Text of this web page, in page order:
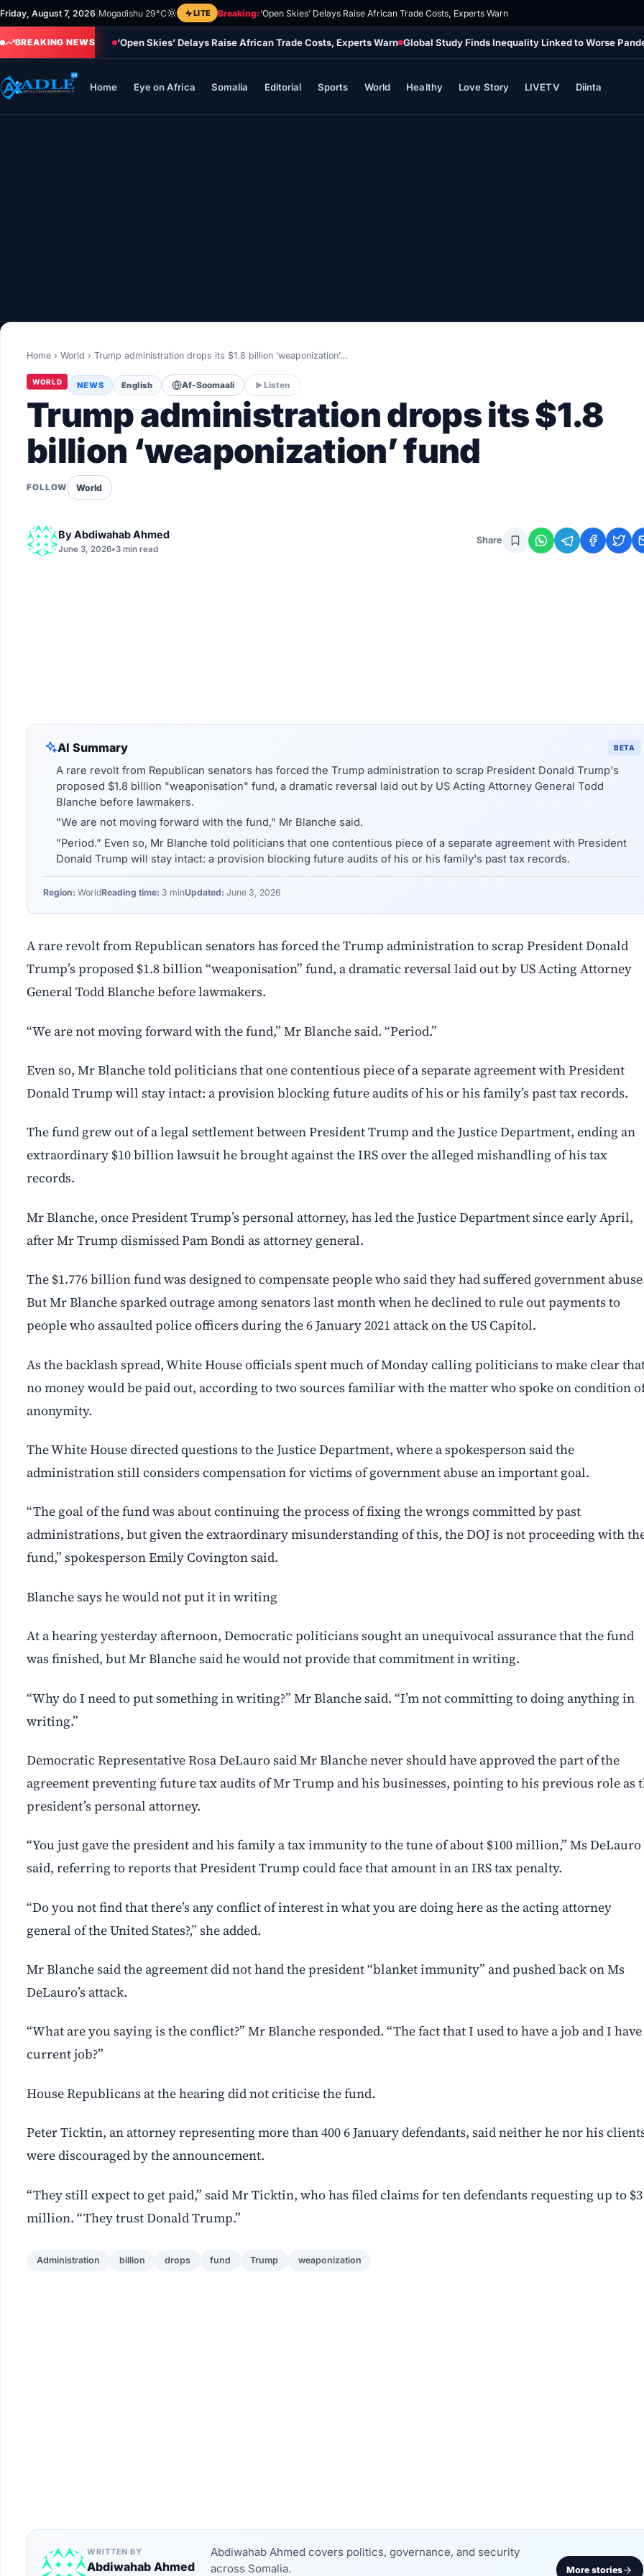
Skip
to
content
Friday, August 7, 2026 Mogadishu 29°C LITE Breaking:‘Open Skies’ Delays Raise African Trade Costs, Experts Warn
BREAKING NEWS ‘Open Skies’ Delays Raise African Trade Costs, Experts Warn Global Study Finds Inequality Linked to Worse
Home Eye on Africa Somalia Editorial Sports World Healthy Love Story LIVETV Diinta
World
Healthy
LIVETV
Home › World › Trump administration drops its $1.8 billion ‘weaponization’…
WORLD NEWS English Af-Soomaali Listen
Trump administration drops its $1.8
billion ‘weaponization’ fund
FOLLOW World
ByAbdiwahab Ahmed
June 3, 2026•3 min read
Share
AI Summary BETA
A rare revolt from Republican senators has forced the Trump administration to scrap President Donald Trump's
proposed $1.8 billion "weaponisation" fund, a dramatic reversal laid out by US Acting Attorney General Todd
Blanche before lawmakers.
"We are not moving forward with the fund," Mr Blanche said.
"Period." Even so, Mr Blanche told politicians that one contentious piece of a separate agreement with President
Donald Trump will stay intact: a provision blocking future audits of his or his family's past tax records.
Region: WorldReading time: 3 minUpdated: June 3, 2026
A rare revolt from Republican senators has forced the Trump administration to scrap President Donald
Trump’s proposed $1.8 billion “weaponisation” fund, a dramatic reversal laid out by US Acting Attorney
General Todd Blanche before lawmakers.
“We are not moving forward with the fund,” Mr Blanche said. “Period.”
Even so, Mr Blanche told politicians that one contentious piece of a separate agreement with President
Donald Trump will stay intact: a provision blocking future audits of his or his family’s past tax records.
The fund grew out of a legal settlement between President Trump and the Justice Department, ending an
extraordinary $10 billion lawsuit he brought against the IRS over the alleged mishandling of his tax
records.
Mr Blanche, once President Trump’s personal attorney, has led the Justice Department since early April,
after Mr Trump dismissed Pam Bondi as attorney general.
The $1.776 billion fund was designed to compensate people who said they had suffered government
But Mr Blanche sparked outrage among senators last month when he declined to rule out payments to
people who assaulted police officers during the 6 January 2021 attack on the US Capitol.
As the backlash spread, White House officials spent much of Monday calling politicians to make clear
no money would be paid out, according to two sources familiar with the matter who spoke on condition
anonymity.
The White House directed questions to the Justice Department, where a spokesperson said the
administration still considers compensation for victims of government abuse an important goal.
“The goal of the fund was about continuing the process of fixing the wrongs committed by past
administrations, ⁠but given the extraordinary misunderstanding of this, the DOJ is not proceeding with
fund,” spokesperson Emily Covington said.
Blanche says he would not put it in ‌writing
At a hearing yesterday afternoon, Democratic politicians sought an unequivocal assurance that the fund
was finished, ⁠but Mr Blanche said he would ‌not provide that commitment in writing.
“Why do I need to put something in writing?” Mr Blanche said. “I’m not committing to doing anything in
writing.”
Democratic Representative Rosa DeLauro said Mr Blanche never should have approved the part of the
agreement preventing future tax audits of Mr Trump and his businesses, pointing to his previous role as
president’s personal attorney.
“You just gave the president ⁠and his family a tax immunity to the tune of about $100 million,” Ms DeLauro
said, referring to reports that President Trump could face that amount in an IRS tax ⁠penalty.
“Do you not find that there’s any conflict of interest in what you are doing here as the acting attorney
general of the United States?,” she added.
Mr Blanche said the agreement did not hand the president “blanket immunity” and pushed back on Ms
DeLauro’s attack.
“What are you saying is the conflict?” Mr Blanche responded. “The fact that I used to have a job and I have
current job?”
House Republicans at the hearing did not criticise the fund.
Peter Ticktin, an attorney representing more than 400 6 January defendants, said neither he nor his
were discouraged by the announcement.
“They still expect to get paid,” said Mr Ticktin, who has filed claims for ten defendants requesting ‌up to $3
million. “They trust Donald Trump.”
Administration billion drops fund Trump weaponization
WRITTEN BY
Abdiwahab Ahmed
Abdiwahab Ahmed covers politics, governance, and security
across Somalia.
More stories